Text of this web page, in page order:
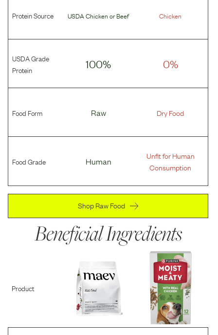
Protein Source USDA Chicken orBeef Chicken
USDA Grade
Protein
100% 0%
Food Form Raw Dry Food
Food Grade Human
Unfit for Human
Consumption
Shop Raw Food
Beneficial Ingredients
Product